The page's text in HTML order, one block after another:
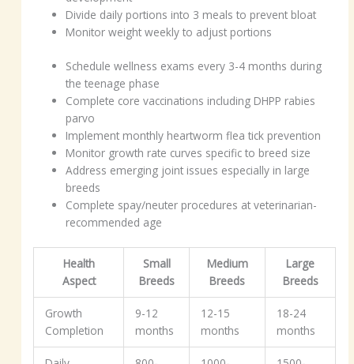
Divide daily portions into 3 meals to prevent bloat
Monitor weight weekly to adjust portions
Schedule wellness exams every 3-4 months during
the teenage phase
Complete core vaccinations including DHPP rabies
parvo
Implement monthly heartworm flea tick prevention
Monitor growth rate curves specific to breed size
Address emerging joint issues especially in large
breeds
Complete spay/neuter procedures at veterinarian-
recommended age
Health
Aspect
Small
Breeds
Medium
Breeds
Large
Breeds
Growth
Completion
9-12
months
12-15
months
18-24
months